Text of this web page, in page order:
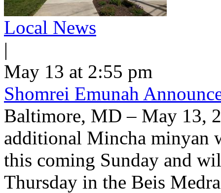
Local News
|
May 13 at 2:55 pm
Shomrei Emunah
Baltimore, MD – May 13,
additional Mincha minyan
this coming Sunday and
Thursday in the Beis